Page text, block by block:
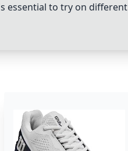
essential to try on different